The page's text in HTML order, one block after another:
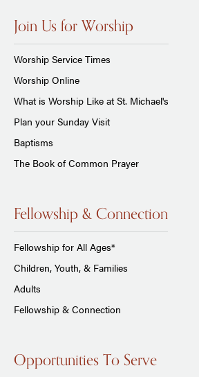
Join Us for Worship
Worship Service Times
Worship Online
What is Worship Like at St. Michael's
Plan your Sunday Visit
Baptisms
The Book of Common Prayer
Fellowship & Connection
Fellowship for All Ages*
Children, Youth, & Families
Adults
Fellowship & Connection
Opportunities To Serve